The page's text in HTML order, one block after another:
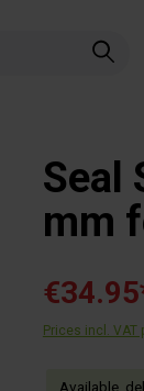
Seal
mm
Prices incl.
Available,